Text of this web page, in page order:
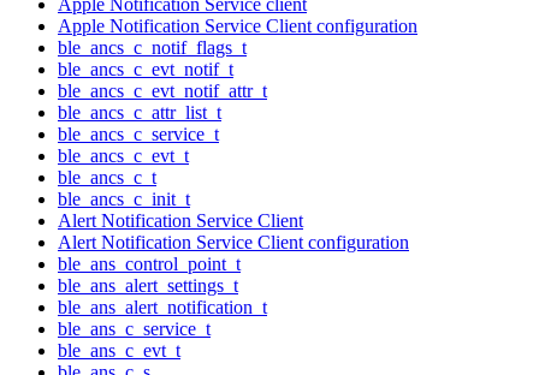
Apple Notification Service Client configuration
ble_ancs_c_notif_flags_t
ble_ancs_c_evt_notif_t
ble_ancs_c_evt_notif_attr_t
ble_ancs_c_attr_list_t
ble_ancs_c_service_t
ble_ancs_c_evt_t
ble_ancs_c_t
ble_ancs_c_init_t
Alert Notification Service Client
Alert Notification Service Client configuration
ble_ans_control_point_t
ble_ans_alert_settings_t
ble_ans_alert_notification_t
ble_ans_c_service_t
ble_ans_c_evt_t